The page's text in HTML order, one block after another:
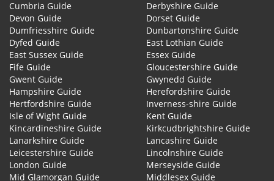
Cumbria Guide
Derbyshire Guide
Devon Guide
Dorset Guide
Dumfriesshire Guide
Dunbartonshire Guide
Dyfed Guide
East Lothian Guide
East Sussex Guide
Essex Guide
Fife Guide
Gloucestershire Guide
Gwent Guide
Gwynedd Guide
Hampshire Guide
Herefordshire Guide
Hertfordshire Guide
Inverness-shire Guide
Isle of Wight Guide
Kent Guide
Kincardineshire Guide
Kirkcudbrightshire Guide
Lanarkshire Guide
Lancashire Guide
Leicestershire Guide
Lincolnshire Guide
London Guide
Merseyside Guide
Mid Glamorgan Guide
Middlesex Guide